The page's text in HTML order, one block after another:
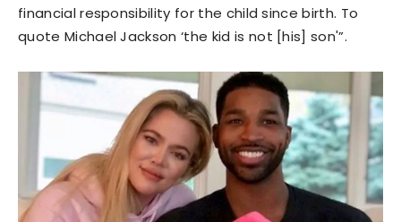
financial responsibility for the child since birth. To
quote Michael Jackson ‘the kid is not [his] son'”.